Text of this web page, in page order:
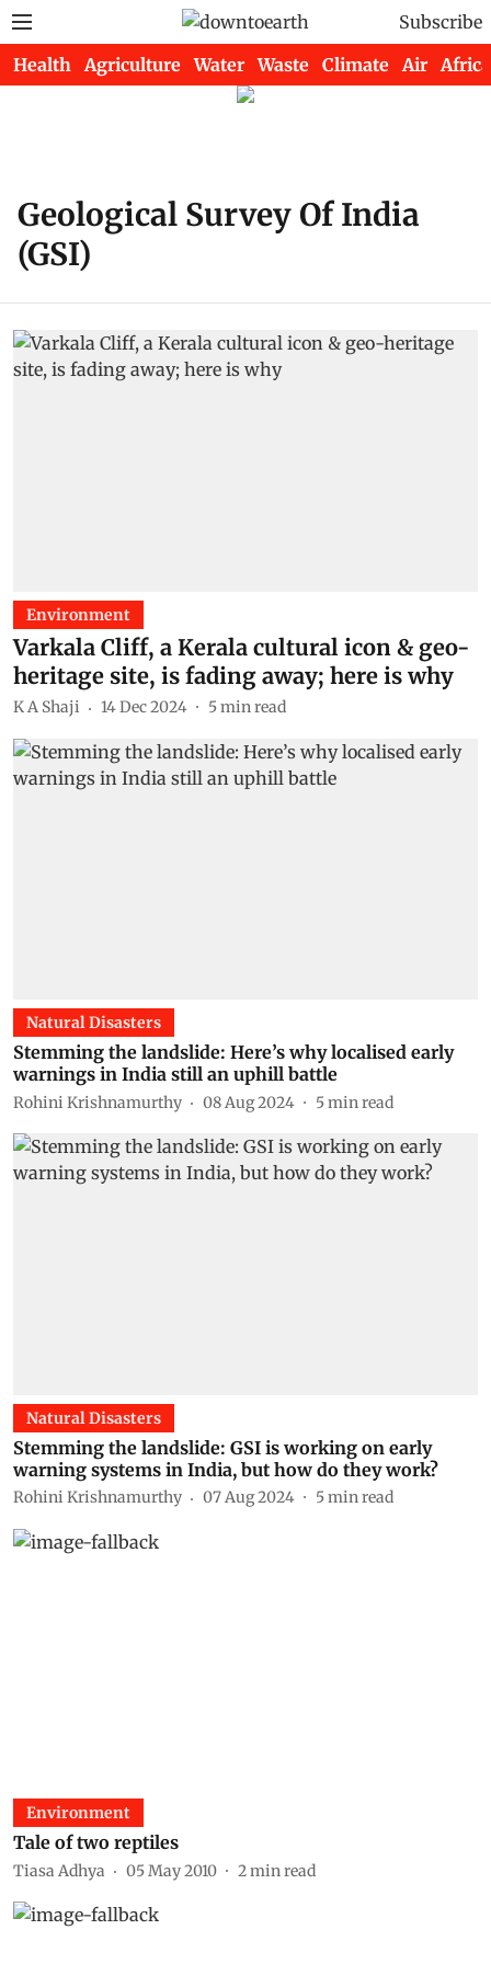
Subscribe
Health Agriculture Water Waste Climate Air Africa
Geological Survey Of India
(GSI)
Environment
Varkala Cliff, a Kerala cultural icon & geo-
heritage site, is fading away; here is why
K A Shaji 14 Dec 2024 5min read
Natural Disasters
Stemming the landslide: Here’s why localised early
warnings in India still an uphill battle
Rohini Krishnamurthy 08 Aug 2024 5min read
Natural Disasters
Stemming the landslide: GSI is working on early
warning systems in India, but how do they work?
Rohini Krishnamurthy 07 Aug 2024 5min read
Environment
Tale of two reptiles
Tiasa Adhya 05 May 2010 2min read